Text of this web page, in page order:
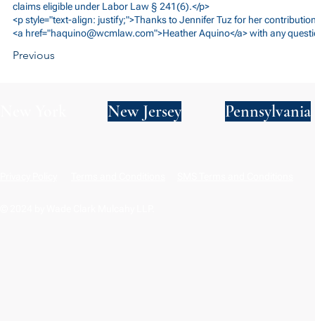
claims eligible under Labor Law § 241(6).</p>
<p style="text-align: justify;">Thanks to Jennifer Tuz for her
<a href="haquino@wcmlaw.com">Heather Aquino</a> with any
Previous
New Jersey Pennsylvania